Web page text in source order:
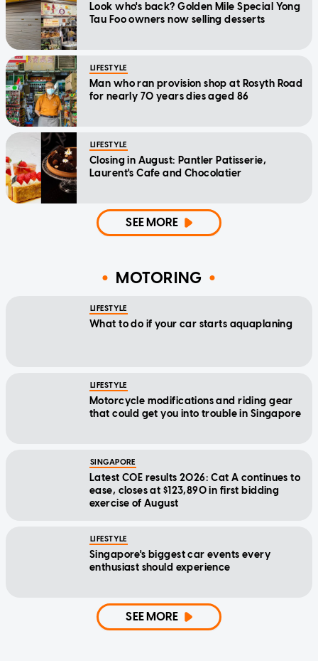
Look who's back? Golden Mile Special Yong
Tau Foo owners now selling desserts
LIFESTYLE
Man who ran provision shop at Rosyth Road
for nearly 70 years dies aged 86
LIFESTYLE
Closing in August: Pantler Patisserie,
Laurent's Cafe and Chocolatier
SEE MORE
MOTORING
LIFESTYLE
What to do if your car starts aquaplaning
LIFESTYLE
Motorcycle modifications and riding gear
that could get you into trouble in Singapore
SINGAPORE
Latest COE results 2026: Cat A continues to
ease, closes at $123,890 in first bidding
exercise of August
LIFESTYLE
Singapore's biggest car events every
enthusiast should experience
SEE MORE